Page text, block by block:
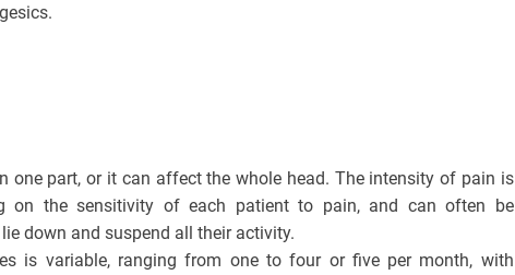
one part, or it can affect the whole head. The intensity of pain is
on the sensitivity of each patient to pain, and can often be
down and suspend all their activity.
is variable, ranging from one to four or five per month, with